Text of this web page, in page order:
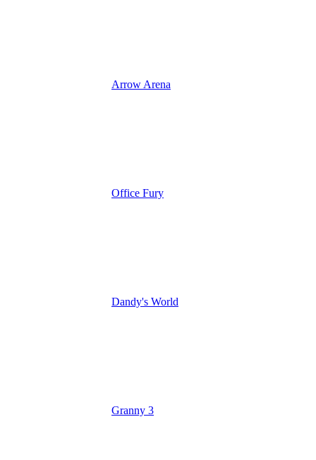
Arrow Arena
Office Fury
Dandy's World
Granny 3